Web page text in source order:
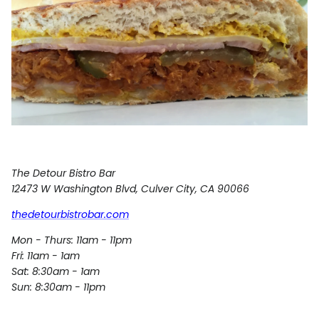
The Detour Bistro Bar
12473 W Washington Blvd, Culver City, CA 90066
thedetourbistrobar.com
Mon - Thurs: 11am - 11pm
Fri: 11am - 1am
Sat: 8:30am - 1am
Sun: 8:30am - 11pm